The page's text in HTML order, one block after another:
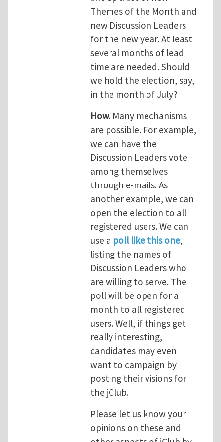
Themes of the Month and
new Discussion Leaders
for the new year. At least
several months of lead
time are needed. Should
we hold the election, say,
in the month of July?
How. Many mechanisms
are possible. For example,
we can have the
Discussion Leaders vote
among themselves
through e-mails. As
another example, we can
open the election to all
registered users. We can
use a poll like this one,
listing the names of
Discussion Leaders who
are willing to serve. The
poll will be open for a
month to all registered
users. Well, if things get
really interesting,
candidates may even
want to campaign by
posting their visions for
the jClub.
Please let us know your
opinions on these and